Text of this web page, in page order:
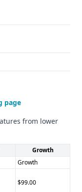
compliance status
page
from lower
Growth
Growth
$99.00